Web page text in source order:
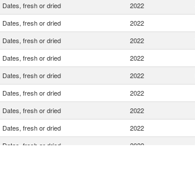
Dates, fresh or dried 2022
Dates, fresh or dried 2022
Dates, fresh or dried 2022
Dates, fresh or dried 2022
Dates, fresh or dried 2022
Dates, fresh or dried 2022
Dates, fresh or dried 2022
Dates, fresh or dried 2022
Dates, fresh or dried 2022